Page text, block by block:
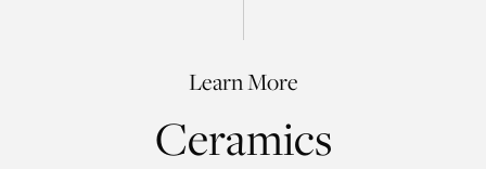
Learn More
Ceramics